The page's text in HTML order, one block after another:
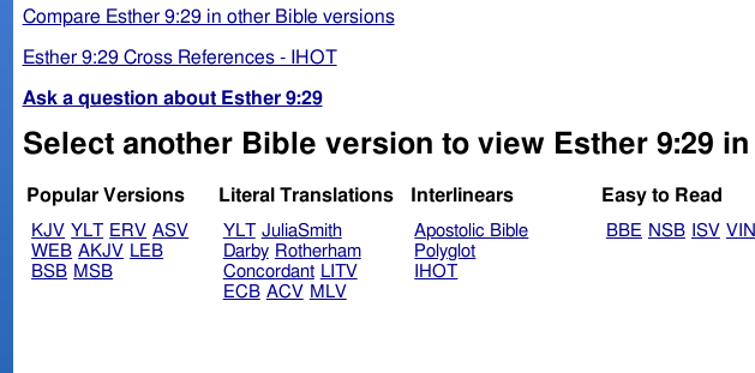
Compare Esther 9:29 in other Bible versions
Esther 9:29 Cross References - IHOT
Ask a question about Esther 9:29
Select another Bible version to view Esther 9:29 in
Popular Versions
KJV YLT ERV ASV
WEB AKJV LEB
BSB MSB
Literal Translations
YLT JuliaSmith
Darby Rotherham
Concordant LITV
ECB ACV MLV
Interlinears
Apostolic Bible
Polyglot
IHOT
Easy to Read
BBE NSB ISV VIN